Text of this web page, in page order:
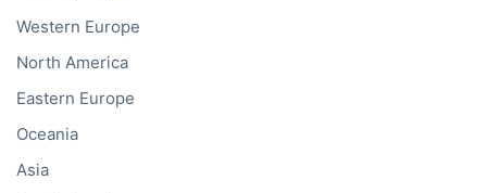
Western Europe
North America
Eastern Europe
Oceania
Asia